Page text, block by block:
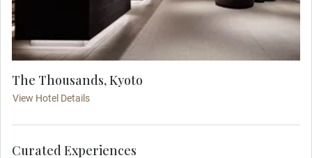
The Thousands, Kyoto
View Hotel Details
Curated Experiences